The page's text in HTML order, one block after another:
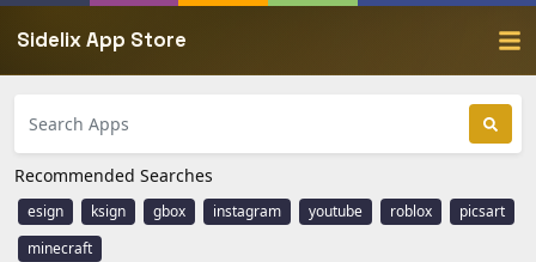
Sidelix App Store
Recommended Searches
esign ksign gbox instagram youtube roblox
picsart
minecraft